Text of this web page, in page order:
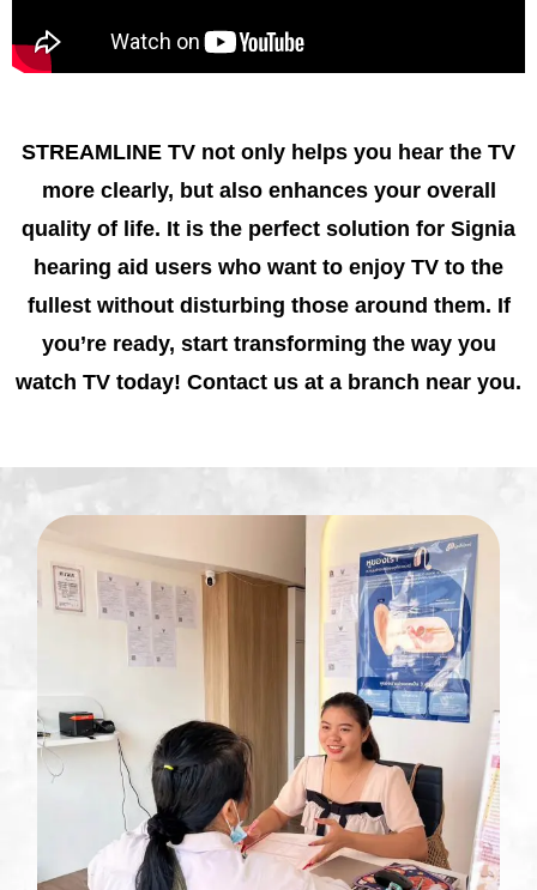
STREAMLINE TV not only helps you hear the TV
more clearly, but also enhances your overall
quality of life. It is the perfect solution for Signia
hearing aid users who want to enjoy TV to the
fullest without disturbing those around them. If
you’re ready, start transforming the way you
watch TV today! Contact us at a branch near you.